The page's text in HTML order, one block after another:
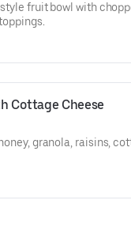
fruit bowl with
Cottage Cheese
granola, raisins,